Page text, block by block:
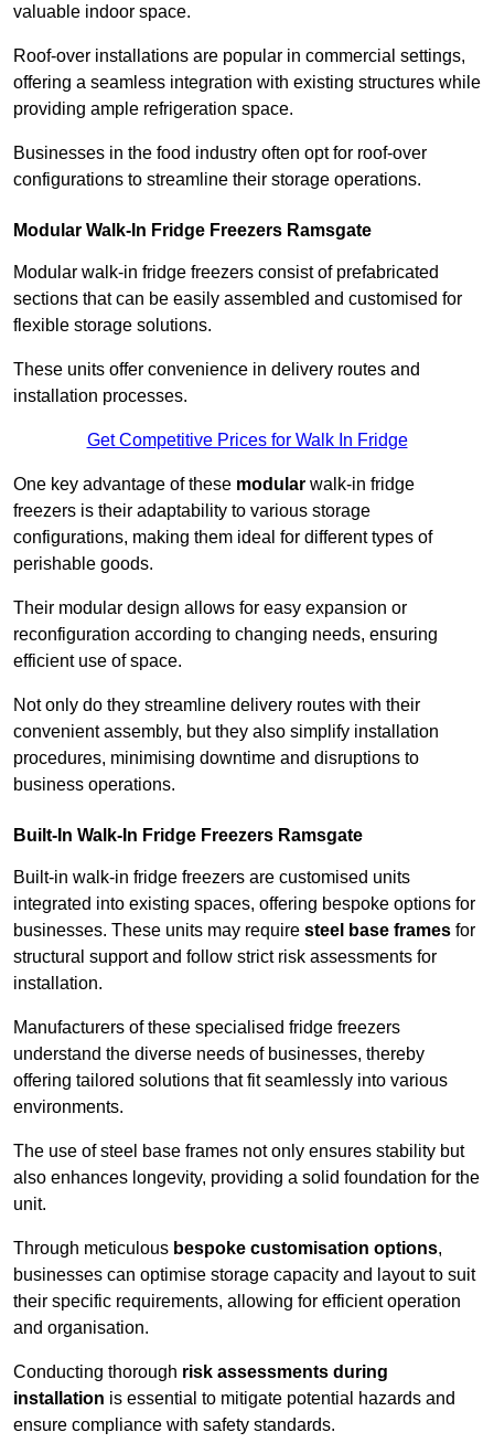
valuable indoor space.
Roof-over installations are popular in commercial settings,
offering a seamless integration with existing structures while
providing ample refrigeration space.
Businesses in the food industry often opt for roof-over
configurations to streamline their storage operations.
Modular Walk-In Fridge Freezers Ramsgate
Modular walk-in fridge freezers consist of prefabricated
sections that can be easily assembled and customised for
flexible storage solutions.
These units offer convenience in delivery routes and
installation processes.
Get Competitive Prices for Walk In Fridge
One key advantage of these modular walk-in fridge
freezers is their adaptability to various storage
configurations, making them ideal for different types of
perishable goods.
Their modular design allows for easy expansion or
reconfiguration according to changing needs, ensuring
efficient use of space.
Not only do they streamline delivery routes with their
convenient assembly, but they also simplify installation
procedures, minimising downtime and disruptions to
business operations.
Built-In Walk-In Fridge Freezers Ramsgate
Built-in walk-in fridge freezers are customised units
integrated into existing spaces, offering bespoke options for
businesses. These units may require steel base frames for
structural support and follow strict risk assessments for
installation.
Manufacturers of these specialised fridge freezers
understand the diverse needs of businesses, thereby
offering tailored solutions that fit seamlessly into various
environments.
The use of steel base frames not only ensures stability but
also enhances longevity, providing a solid foundation for the
unit.
Through meticulous bespoke customisation options,
businesses can optimise storage capacity and layout to suit
their specific requirements, allowing for efficient operation
and organisation.
Conducting thorough risk assessments during
installation is essential to mitigate potential hazards and
ensure compliance with safety standards.